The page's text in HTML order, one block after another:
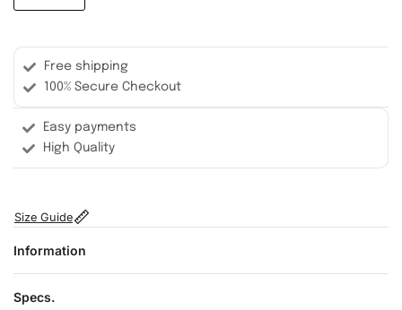
Free shipping
100% Secure Checkout
Easy payments
High Quality
Size Guide
Information
Specs.